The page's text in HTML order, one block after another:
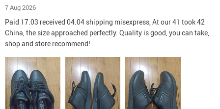
7 Aug 2026
Paid 17.03 received 04.04 shipping misexpress, At our 41 took 42
China, the size approached perfectly. Quality is good, you can take,
shop and store recommend!